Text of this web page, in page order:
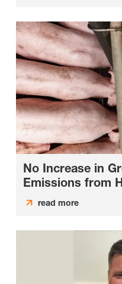
No Increase in
Emissions from
read more